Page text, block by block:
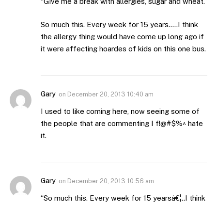
So much this. Every week for 15 years…..I think
the allergy thing would have come up long ago if
it were affecting hoardes of kids on this one bus.
Gary on December 20, 2013 10:40 am
I used to like coming here, now seeing some of
the people that are commenting I f!@#$%^ hate
it.
Gary on December 20, 2013 10:56 am
“So much this. Every week for 15 yearsâ€¦..I think